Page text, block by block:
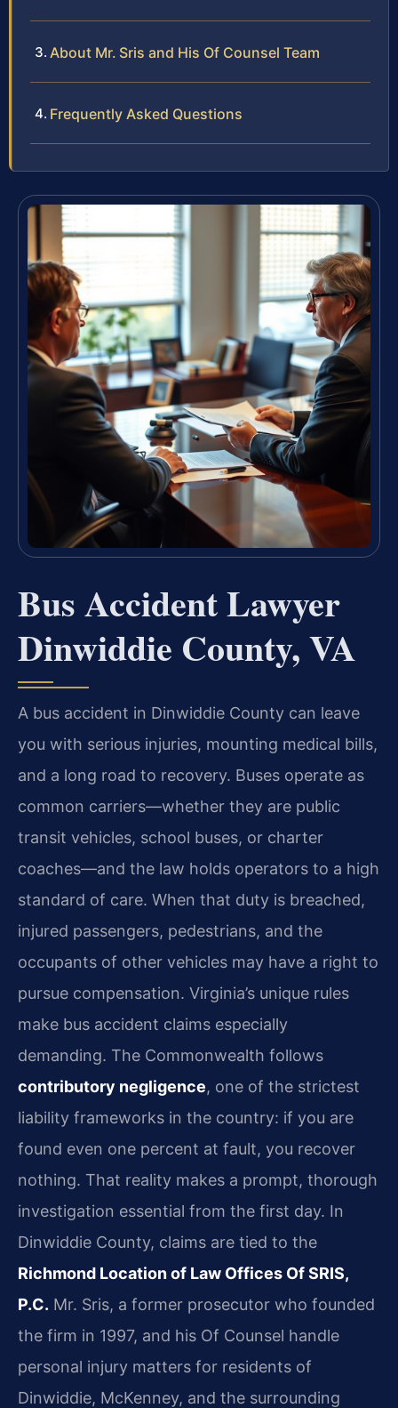
About Mr. Sris and His Of Counsel Team
Frequently Asked Questions
Bus Accident Lawyer
Dinwiddie County, VA
A bus accident in Dinwiddie County can leave
you with serious injuries, mounting medical bills,
and a long road to recovery. Buses operate as
common carriers—whether they are public
transit vehicles, school buses, or charter
coaches—and the law holds operators to a high
standard of care. When that duty is breached,
injured passengers, pedestrians, and the
occupants of other vehicles may have a right to
pursue compensation. Virginia’s unique rules
make bus accident claims especially
demanding. The Commonwealth follows
contributory negligence, one of the strictest
liability frameworks in the country: if you are
found even one percent at fault, you recover
nothing. That reality makes a prompt, thorough
investigation essential from the first day. In
Dinwiddie County, claims are tied to the
Richmond Location of Law Offices Of SRIS,
P.C. Mr. Sris, a former prosecutor who founded
the firm in 1997, and his Of Counsel handle
personal injury matters for residents of
Dinwiddie, McKenney, and the surrounding